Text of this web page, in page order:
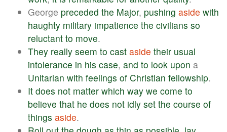
George preceded the Major, pushing aside with
haughty military impatience the civilians so
reluctant to move.
They really seem to cast aside their usual
intolerance in his case, and to look upon a
Unitarian with feelings of Christian fellowship.
It does not matter which way we come to
believe that he does not idly set the course of
things aside.